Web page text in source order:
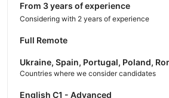
from 3 years of experience
Considering with 2 years of experience
Full Remote
Ukraine, Spain, Portugal, Poland,
Countries where we consider candidates
English C1 - Advanced